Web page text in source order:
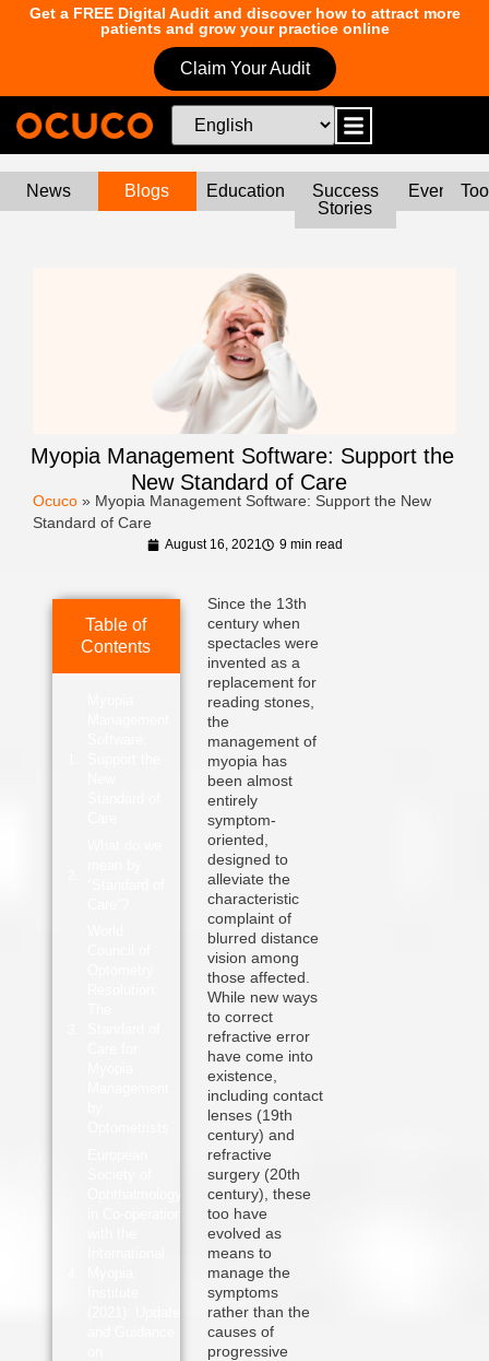
Get a FREE Digital Audit and discover how to attract more
patients and grow your practice online
Claim Your Audit
News Blogs Education
Success
Stories
Events
Myopia Management Software: Support the
New Standard of Care
Ocuco » Myopia Management Software: Support the New
Standard of Care
August 16, 2021 9 min read
Since the 13th
century when
spectacles were
invented as a
replacement for
reading stones,
the
management of
myopia has
been almost
entirely
symptom-
oriented,
designed to
alleviate the
characteristic
complaint of
blurred distance
vision among
those affected.
While new ways
to correct
refractive error
have come into
existence,
including contact
lenses (19th
century) and
refractive
surgery (20th
century), these
too have
evolved as
means to
manage the
symptoms
rather than the
causes of
progressive
Table of
Contents